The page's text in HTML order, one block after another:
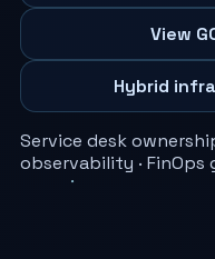
View
Hybrid
Service desk
observability · FinOps